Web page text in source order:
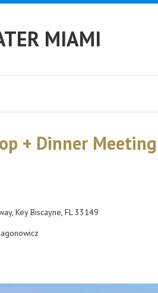
MIAMI
+ Dinner Meeting
Key Biscayne, FL 33149